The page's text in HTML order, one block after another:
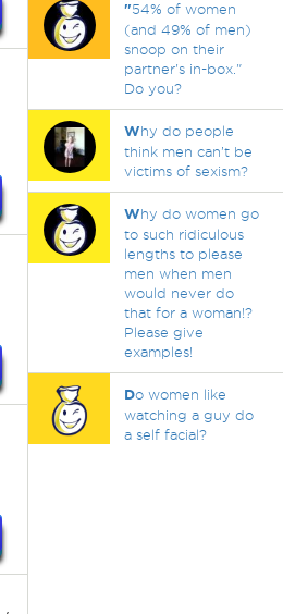
"54% of women
(and 49% of men)
snoop on their
partner's in-box."
Do you?
Why do people
think men can’t be
victims of sexism?
Why do women go
to such ridiculous
lengths to please
men when men
would never do
that for a woman!?
Please give
examples!
Do women like
watching a guy do
a self facial?